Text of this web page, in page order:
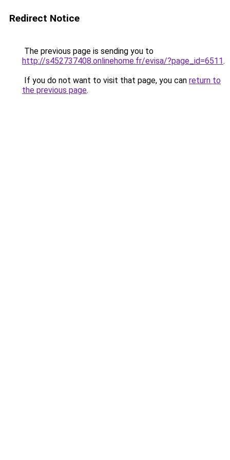
Redirect Notice
The previous page is sending you to
http://s452737408.onlinehome.fr/evisa/?page_id=6511.
If you do not want to visit that page, you can return to
the previous page.